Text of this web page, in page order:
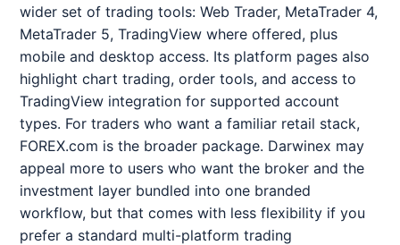
wider set of trading tools: Web Trader, MetaTrader 4,
MetaTrader 5, TradingView where offered, plus
mobile and desktop access. Its platform pages also
highlight chart trading, order tools, and access to
TradingView integration for supported account
types. For traders who want a familiar retail stack,
FOREX.com is the broader package. Darwinex may
appeal more to users who want the broker and the
investment layer bundled into one branded
workflow, but that comes with less flexibility if you
prefer a standard multi-platform trading